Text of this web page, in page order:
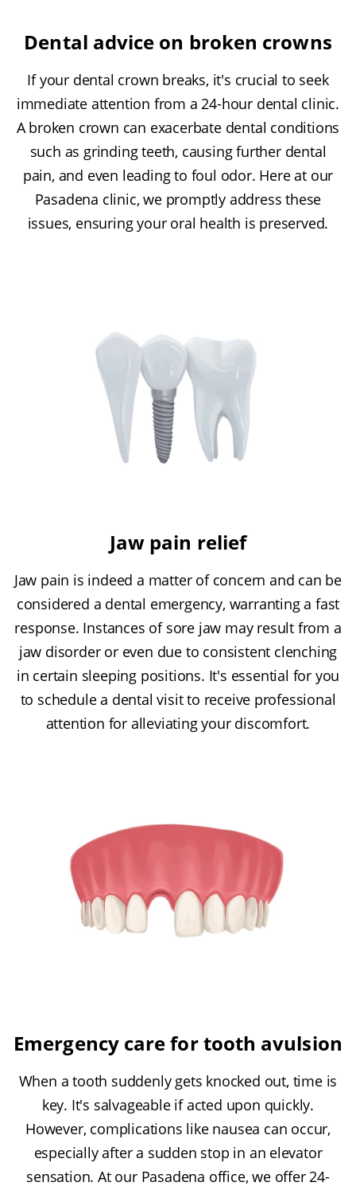
Dental advice on broken crowns
If your dental crown breaks, it's crucial to seek
immediate attention from a 24-hour dental clinic.
A broken crown can exacerbate dental conditions
such as grinding teeth, causing further dental
pain, and even leading to foul odor. Here at our
Pasadena clinic, we promptly address these
issues, ensuring your oral health is preserved.
Jaw pain relief
Jaw pain is indeed a matter of concern and can be
considered a dental emergency, warranting a fast
response. Instances of sore jaw may result from a
jaw disorder or even due to consistent clenching
in certain sleeping positions. It's essential for you
to schedule a dental visit to receive professional
attention for alleviating your discomfort.
Emergency care for tooth avulsion
When a tooth suddenly gets knocked out, time is
key. It's salvageable if acted upon quickly.
However, complications like nausea can occur,
especially after a sudden stop in an elevator
sensation. At our Pasadena office, we offer 24-